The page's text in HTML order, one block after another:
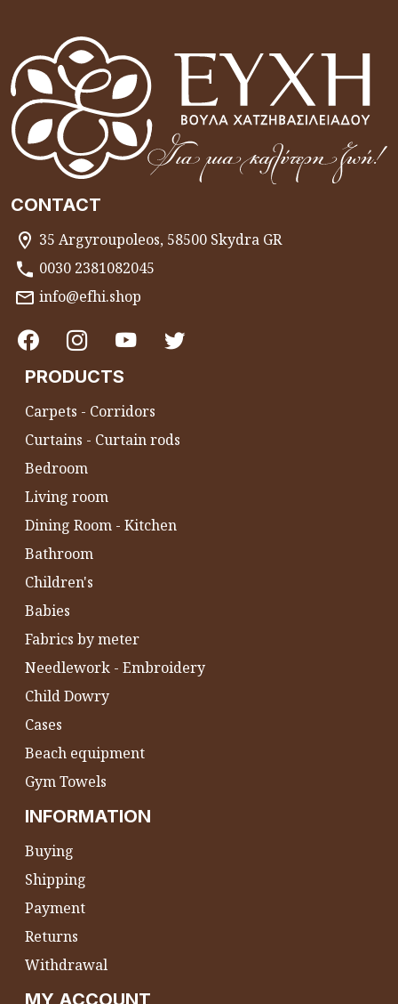
CONTACT
35 Argyroupoleos, 58500 Skydra GR
0030 2381082045
info@efhi.shop
PRODUCTS
Carpets - Corridors
Curtains - Curtain rods
Bedroom
Living room
Dining Room - Kitchen
Bathroom
Children's
Babies
Fabrics by meter
Needlework - Embroidery
Child Dowry
Cases
Beach equipment
Gym Towels
INFORMATION
Buying
Shipping
Payment
Returns
Withdrawal